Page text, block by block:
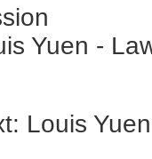
Yuen -
Louis Yuen